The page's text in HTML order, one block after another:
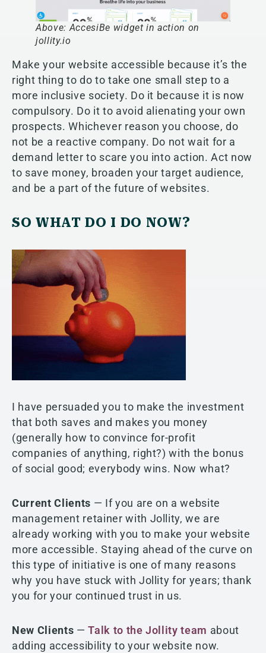
Above: AccesiBe widget in action on
jollity.io
Make your website accessible because it’s the
right thing to do to take one small step to a
more inclusive society. Do it because it is now
compulsory. Do it to avoid alienating your own
prospects. Whichever reason you choose, do
not be a reactive company. Do not wait for a
demand letter to scare you into action. Act now
to save money, broaden your target audience,
and be a part of the future of websites.
SO WHAT DO I DO NOW?
I have persuaded you to make the investment
that both saves and makes you money
(generally how to convince for-profit
companies of anything, right?) with the bonus
of social good; everybody wins. Now what?
Current Clients — If you are on a website
management retainer with Jollity, we are
already working with you to make your website
more accessible. Staying ahead of the curve on
this type of initiative is one of many reasons
why you have stuck with Jollity for years; thank
you for your continued trust in us.
New Clients —Talk to the Jollity team about
adding accessibility to your website now.